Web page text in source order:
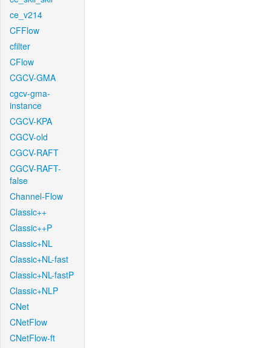
ce_v214
CFFlow
cfilter
CFlow
CGCV-GMA
cgcv-gma-
instance
CGCV-KPA
CGCV-old
CGCV-RAFT
CGCV-RAFT-
false
Channel-Flow
Classic++
Classic++P
Classic+NL
Classic+NL-fast
Classic+NL-fastP
Classic+NLP
CNet
CNetFlow
CNetFlow-ft